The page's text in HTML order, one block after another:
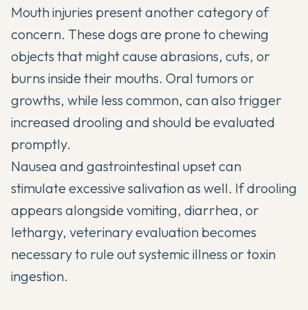
Mouth injuries present another category of
concern. These dogs are prone to chewing
objects that might cause abrasions, cuts, or
burns inside their mouths. Oral tumors or
growths, while less common, can also trigger
increased drooling and should be evaluated
promptly.
Nausea and gastrointestinal upset can
stimulate excessive salivation as well. If drooling
appears alongside vomiting, diarrhea, or
lethargy, veterinary evaluation becomes
necessary to rule out systemic illness or toxin
ingestion.